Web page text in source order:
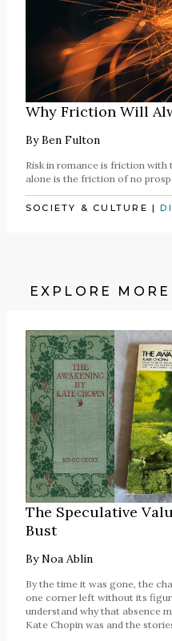
Why Friction Will
ByBen Fulton
Risk in romance is friction
alone is the friction of no
SOCIETY & CULTURE |
EXPLORE MORE
The Speculative
Bust
ByNoa Ablin
By the time it was gone, the
one corner left without its
understand why that absence
Kate Chopin was and the